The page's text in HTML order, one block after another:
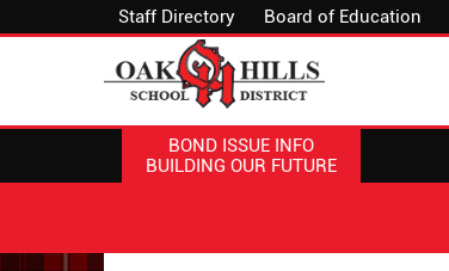
Staff Directory Board of Education
BOND ISSUE INFO
BUILDING OUR FUTURE